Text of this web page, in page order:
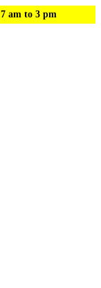
7 am to 3 pm